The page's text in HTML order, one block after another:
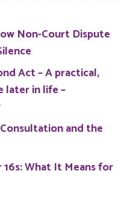
Non-Court Dispute
Act – A practical,
later in life –
and the
What It Means for